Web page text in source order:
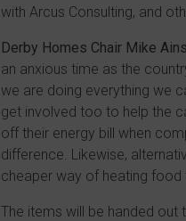
with Arcus Consulting, and
Derby Homes Chair Mike
an anxious time as the
we are doing everything we
get involved too to help the
off their energy bill when
difference. Likewise,
cheaper way of heating food
The items will be handed